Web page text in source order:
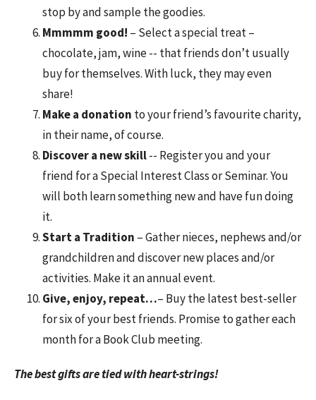
stop by and sample the goodies.
Mmmmm good! – Select a special treat –
chocolate, jam, wine -- that friends don’t usually
buy for themselves. With luck, they may even
share!
Make a donation to your friend’s favourite charity,
in their name, of course.
Discover a new skill-- Register you and your
friend for a Special Interest Class or Seminar. You
will both learn something new and have fun doing
it.
Start a Tradition – Gather nieces, nephews and/or
grandchildren and discover new places and/or
activities. Make it an annual event.
Give, enjoy, repeat…– Buy the latest best-seller
for six of your best friends. Promise to gather each
month for a Book Club meeting.
The best gifts are tied with heart-strings!